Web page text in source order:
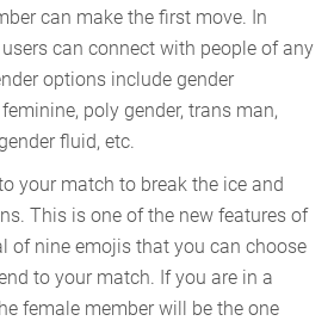
can make the first move. In
can connect with people of any
options include gender
poly gender, trans man,
fluid, etc.
your match to break the ice and
This is one of the new features of
of nine emojis that you can choose
to your match. If you are in a
female member will be the one